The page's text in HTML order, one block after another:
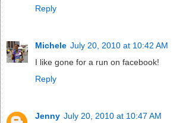
Reply
Michele July 20, 2010 at 10:42 AM
I like gone for a run on facebook!
Reply
Jenny July 20, 2010 at 10:47 AM